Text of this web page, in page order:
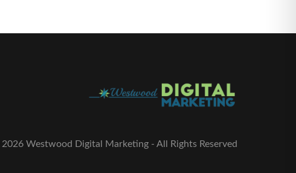
2026 Westwood Digital Marketing - All Rights Reserved